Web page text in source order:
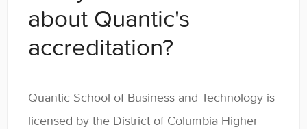
Applicants
Student Handbook
Student Resources - MSBA
about Quantic's
accreditation?
Quantic School of Business and Technology is
licensed by the District of Columbia Higher